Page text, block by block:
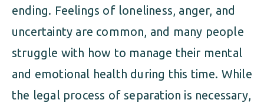
ending. Feelings of loneliness, anger, and
uncertainty are common, and many people
struggle with how to manage their mental
and emotional health during this time. While
the legal process of separation is necessary,